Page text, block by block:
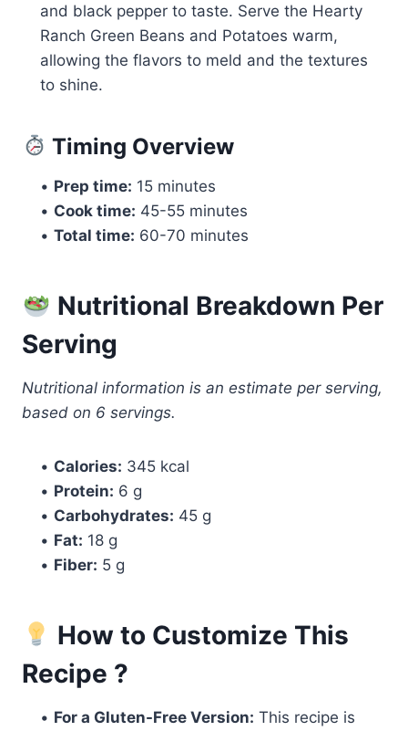
and black pepper to taste. Serve the Hearty
Ranch Green Beans and Potatoes warm,
allowing the flavors to meld and the textures
to shine.
Timing Overview
• Prep time: 15 minutes
• Cook time: 45-55 minutes
• Total time: 60-70 minutes
Nutritional Breakdown Per
Serving
Nutritional information is an estimate per serving,
based on 6 servings.
• Calories: 345 kcal
• Protein: 6 g
• Carbohydrates: 45 g
• Fat: 18 g
• Fiber: 5 g
How to Customize This
Recipe ?
• For a Gluten-Free Version: This recipe is